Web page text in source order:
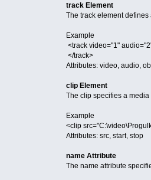
track Element
The track element
Example
<track video="1"
</track>
Attributes: video, audio,
clip Element
The clip specifies a media
Example
<clip
Attributes: src, start, stop
name Attribute
The name attribute